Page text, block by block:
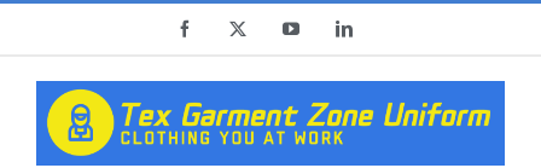
content
Facebook YouTubeLinkedIn